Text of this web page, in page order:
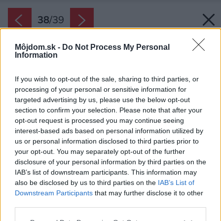
Môjdom.sk - Do Not Process My Personal
Information
If you wish to opt-out of the sale, sharing to third parties, or
processing of your personal or sensitive information for
targeted advertising by us, please use the below opt-out
section to confirm your selection. Please note that after your
opt-out request is processed you may continue seeing
interest-based ads based on personal information utilized by
us or personal information disclosed to third parties prior to
your opt-out. You may separately opt-out of the further
disclosure of your personal information by third parties on the
IAB’s list of downstream participants. This information may
also be disclosed by us to third parties on the IAB’s List of
Downstream Participants that may further disclose it to other
38/39